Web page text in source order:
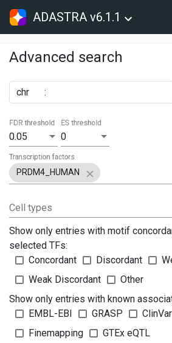
ADASTRA v6.1.1
Advanced search
chr :
0.05
FDR threshold
0
ES threshold
PRDM4_HUMAN
Transcription factors
Cell types
Show only entries with motif
selected TFs:
Concordant
Discordant
Weak Discordant
Other
Show only entries with known
EMBL-EBI
GRASP ClinVar
Finemapping
GTEx eQTL